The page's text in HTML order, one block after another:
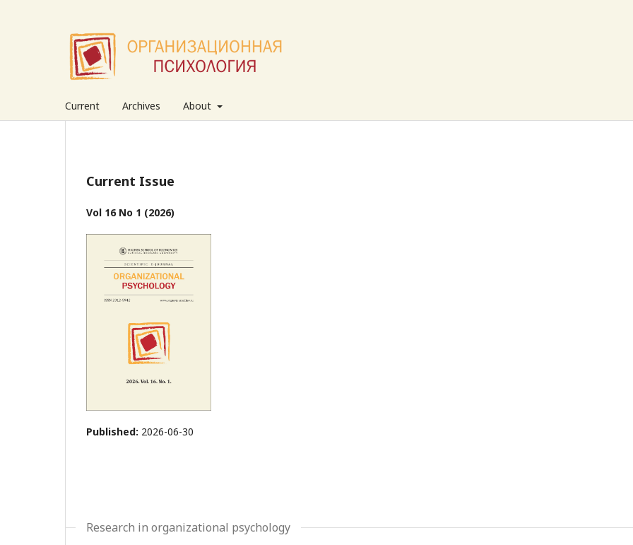
Current Archives About
Current Issue
Vol 16 No 1 (2026)
Published: 2026-06-30
Research in organizational psychology